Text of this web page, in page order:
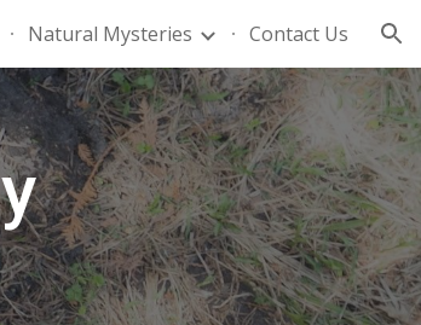
Natural Mysteries Contact Us